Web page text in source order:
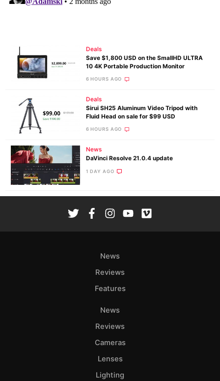
Deals
Save $1,800 USD on the SmallHD ULTRA
10 4K Portable Production Monitor
6 HOURS AGO
Deals
Sirui SH25 Aluminum Video Tripod with
Fluid Head on sale for $99 USD
6 HOURS AGO
News
DaVinci Resolve 21.0.4 update
1 DAY AGO
News
Reviews
Features
News
Reviews
Cameras
Lenses
Lighting